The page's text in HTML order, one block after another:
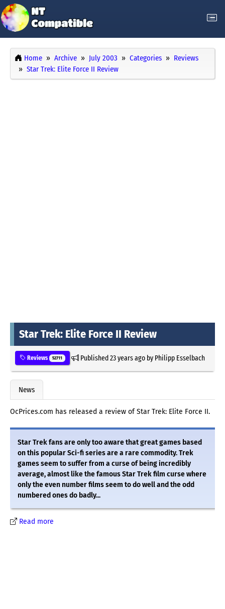
Home Archive July 2003 Categories
Reviews
Star Trek: Elite Force II Review
Star Trek: Elite Force II Review
Reviews 52711 Published23 years agoby Philipp Esselbach
News
OcPrices.com has released a review of Star Trek: Elite Force II.
Star Trek fans are only too aware that great games based
on this popular Sci-fi series are a rare commodity. Trek
games seem to suffer from a curse of being incredibly
average, almost like the famous Star Trek film curse where
only the even number films seem to do well and the odd
numbered ones do badly...
Read more